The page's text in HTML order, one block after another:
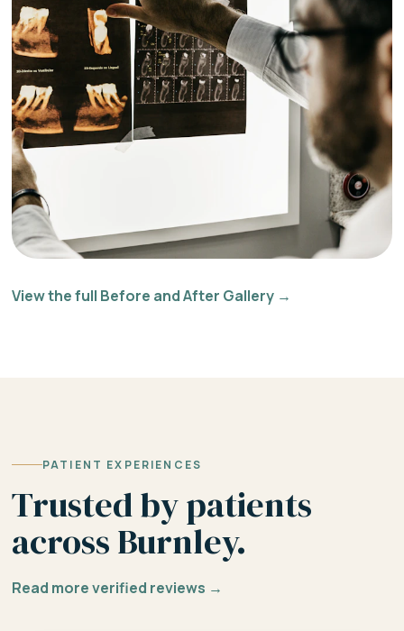
View the full Before and After Gallery →
PATIENT EXPERIENCES
Trusted by patients
across Burnley.
Read more verified reviews →